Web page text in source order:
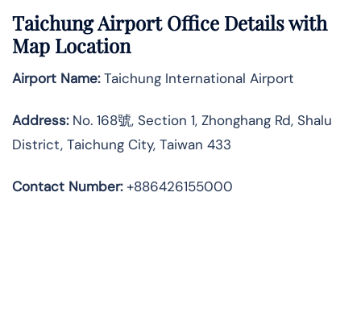
Taichung Airport Office Details with
Map Location
Airport Name:Taichung International Airport
Address:No. 168號, Section 1, Zhonghang Rd, Shalu
District, Taichung City, Taiwan 433
Contact Number:+886426155000